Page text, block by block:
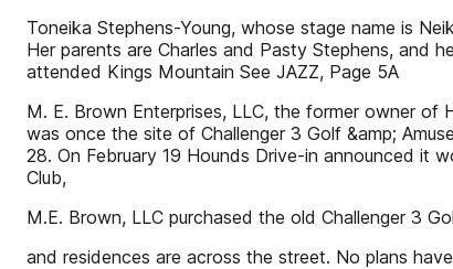
Toneika Stephens-Young, whose stage name is
Her parents are Charles and Pasty Stephens, and
attended Kings Mountain See JAZZ, Page 5A
M. E. Brown Enterprises, LLC, the former owner of
was once the site of Challenger 3 Golf &amp;
28. On February 19 Hounds Drive-in announced it
Club,
M.E. Brown, LLC purchased the old Challenger 3
and residences are across the street. No plans have